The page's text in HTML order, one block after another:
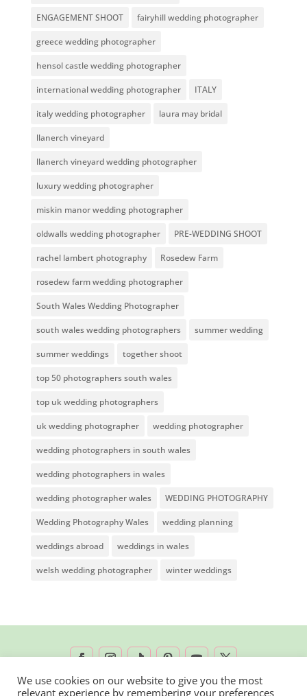
ENGAGEMENT SHOOT fairyhill wedding photographer
greece wedding photographer
hensol castle wedding photographer
international wedding photographer ITALY
italy wedding photographer laura may bridal
llanerch vineyard
llanerch vineyard wedding photographer
luxury wedding photographer
miskin manor wedding photographer
oldwalls wedding photographer PRE-WEDDING SHOOT
rachel lambert photography Rosedew Farm
rosedew farm wedding photographer
South Wales Wedding Photographer
south wales wedding photographers summer wedding
summer weddings together shoot
top 50 photographers south wales
top uk wedding photographers
uk wedding photographer wedding photographer
wedding photographers in south wales
wedding photographers in wales
wedding photographer wales WEDDING PHOTOGRAPHY
Wedding Photography Wales wedding planning
weddings abroad weddings in wales
welsh wedding photographer winter weddings
We use cookies on our website to give you the most
relevant experience by remembering your preferences